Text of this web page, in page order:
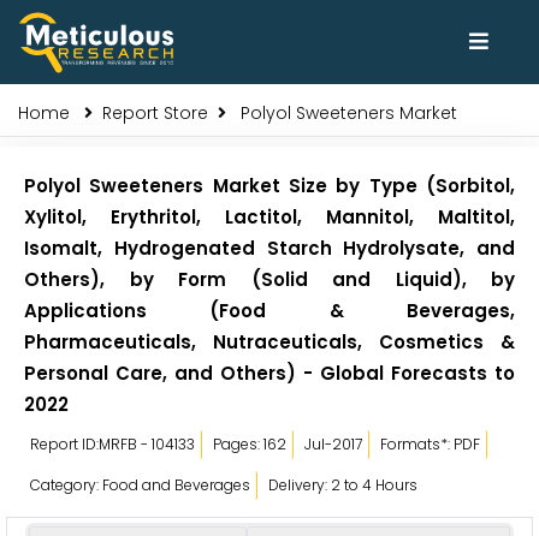
Home Report Store Polyol Sweeteners Market
Polyol Sweeteners Market Size by Type (Sorbitol,
Xylitol, Erythritol, Lactitol, Mannitol, Maltitol,
Isomalt, Hydrogenated Starch Hydrolysate, and
Others), by Form (Solid and Liquid), by
Applications (Food & Beverages,
Pharmaceuticals, Nutraceuticals, Cosmetics &
Personal Care, and Others) - Global Forecasts to
2022
Report ID:MRFB - 104133 Pages: 162 Jul-2017
Formats*: PDF
Category: Food and Beverages
Delivery: 2 to 4 Hours